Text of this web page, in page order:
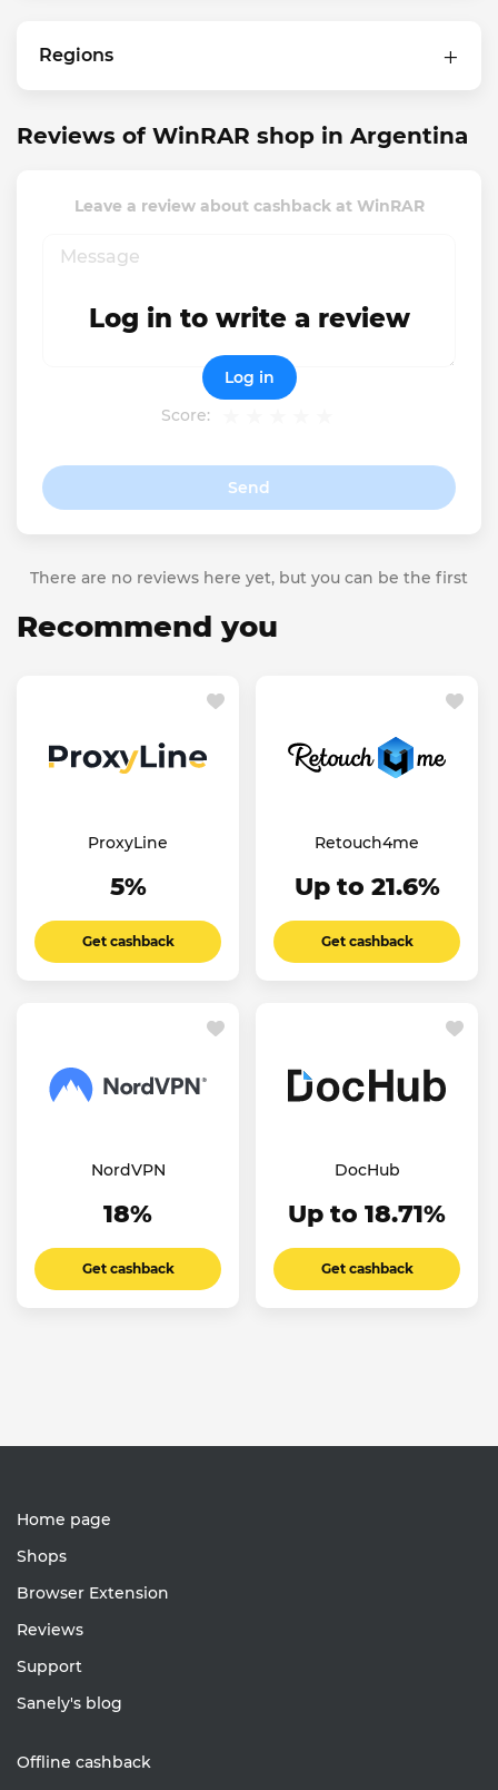
Regions
Reviews of WinRAR shop in Argentina
Leave a review about cashback at WinRAR
Score:
Send
Log in to write a review
Log in
There are no reviews here yet, but you can be the first
Recommend you
ProxyLine
5%
Get cashback
Retouch4me
Up to 21.6%
Get cashback
NordVPN
18%
Get cashback
DocHub
Up to 18.71%
Get cashback
Home page
Shops
Browser Extension
Reviews
Support
Sanely's blog
Offline cashback